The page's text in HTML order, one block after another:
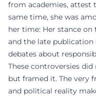
from academies, attest
same time, she was
her time: Her stance on
and the late publication
debates about
These controversies
but framed it. The very
and political reality